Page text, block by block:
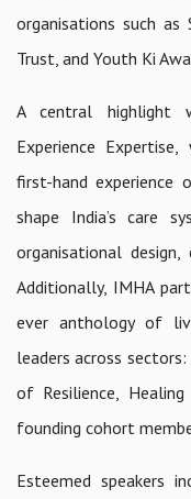
organisations such as
Trust, and Youth Ki
A central highlight
Experience Expertise
first-hand
shape India’s care
organisational
Additionally, IMHA
ever anthology of
leaders across sectors:
of Resilience, Healing
founding cohort
Esteemed speakers